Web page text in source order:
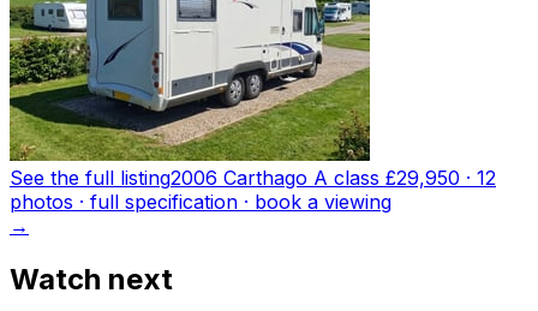
See the full listing2006 Carthago A class £29,950 · 12
photos · full specification · book a viewing
→
Watch next